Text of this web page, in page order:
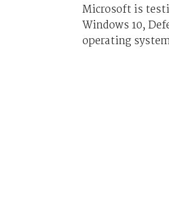
Microsoft is
Windows 10,
operating